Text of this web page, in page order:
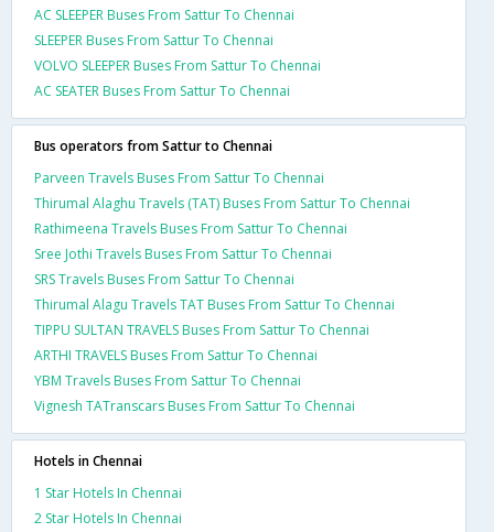
AC SLEEPER Buses From Sattur To Chennai
SLEEPER Buses From Sattur To Chennai
VOLVO SLEEPER Buses From Sattur To Chennai
AC SEATER Buses From Sattur To Chennai
Bus operators from Sattur to Chennai
Parveen Travels Buses From Sattur To Chennai
Thirumal Alaghu Travels (TAT) Buses From Sattur To Chennai
Rathimeena Travels Buses From Sattur To Chennai
Sree Jothi Travels Buses From Sattur To Chennai
SRS Travels Buses From Sattur To Chennai
Thirumal Alagu Travels TAT Buses From Sattur To Chennai
TIPPU SULTAN TRAVELS Buses From Sattur To Chennai
ARTHI TRAVELS Buses From Sattur To Chennai
YBM Travels Buses From Sattur To Chennai
Vignesh TATranscars Buses From Sattur To Chennai
Hotels in Chennai
1 Star Hotels In Chennai
2 Star Hotels In Chennai